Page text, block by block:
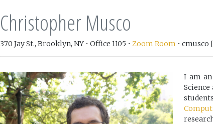
Christopher Musco
370 Jay St., Brooklyn, NY • Office 1105 • Zoom Room • cmusco
I am